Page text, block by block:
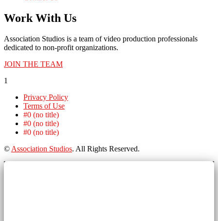
Work With Us
Association Studios is a team of video production professionals
dedicated to non-profit organizations.
JOIN THE TEAM
1
Privacy Policy
Terms of Use
#0 (no title)
#0 (no title)
#0 (no title)
© Association Studios. All Rights Reserved.